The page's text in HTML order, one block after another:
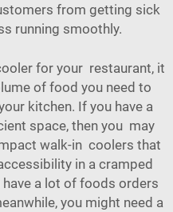
from getting sick
running smoothly.
for your restaurant, it
of food you need to
kitchen. If you have a
space, then you may
walk-in coolers that
in a cramped
a lot of foods orders
you might need a